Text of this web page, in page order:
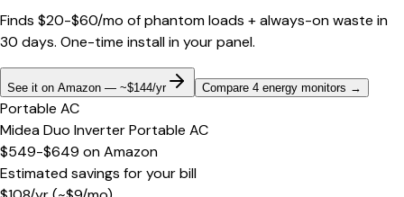
Finds $20-$60/mo of phantom loads + always-on waste in
30 days. One-time install in your panel.
See it on Amazon — ~$144/yr Compare 4 energy monitors →
Portable AC
Midea Duo Inverter Portable AC
$549-$649 onAmazon
Estimated savings for your bill